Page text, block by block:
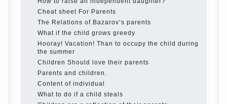
The Harmonious upbringing of children.
Child and the spells.
If the child lies
Create the child his nook for games and
creativity.
Proper upbringing of the child boy
Hygienic education of girls as future